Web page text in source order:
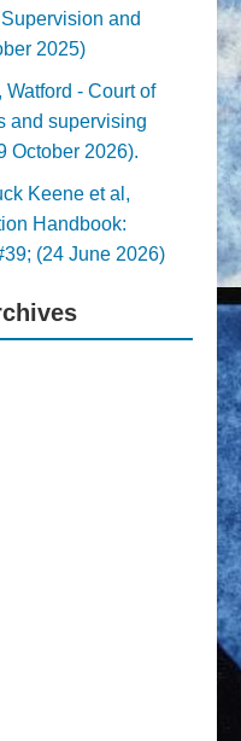
and
2025)
- Court of
and supervising
October 2026).
Keene et al,
Handbook:
(24 June 2026)